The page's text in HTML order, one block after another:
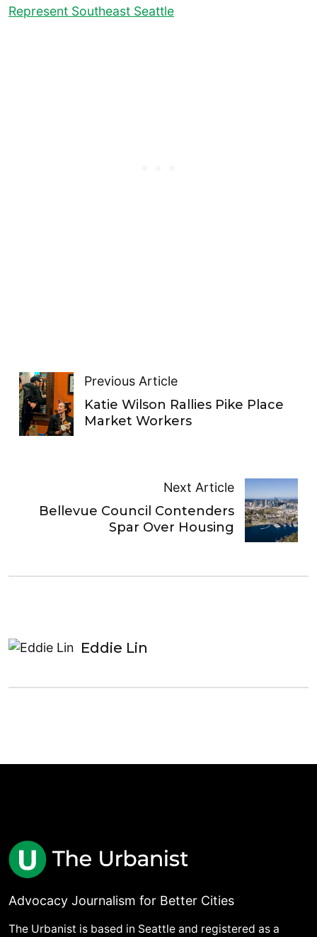
Represent Southeast Seattle
Previous Article
Katie Wilson Rallies Pike Place
Market Workers
Next Article
Bellevue Council Contenders
Spar Over Housing
Eddie Lin
Advocacy Journalism for Better Cities
The Urbanist is based in Seattle and registered as a